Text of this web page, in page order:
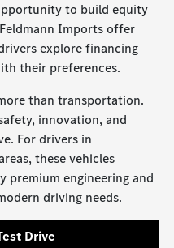
to build equity
Imports offer
explore financing
their preferences.
than transportation.
innovation, and
For drivers in
these vehicles
premium engineering and
driving needs.
Drive